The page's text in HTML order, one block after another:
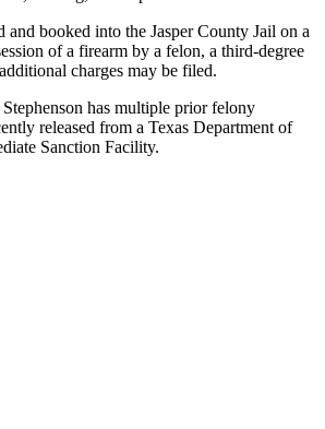
and booked into the Jasper County Jail on a
of a firearm by a felon, a third-degree
charges may be filed.
has multiple prior felony
released from a Texas Department of
Sanction Facility.